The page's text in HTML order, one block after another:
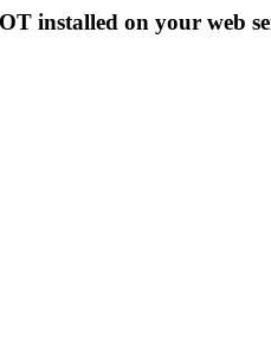
installed on your web